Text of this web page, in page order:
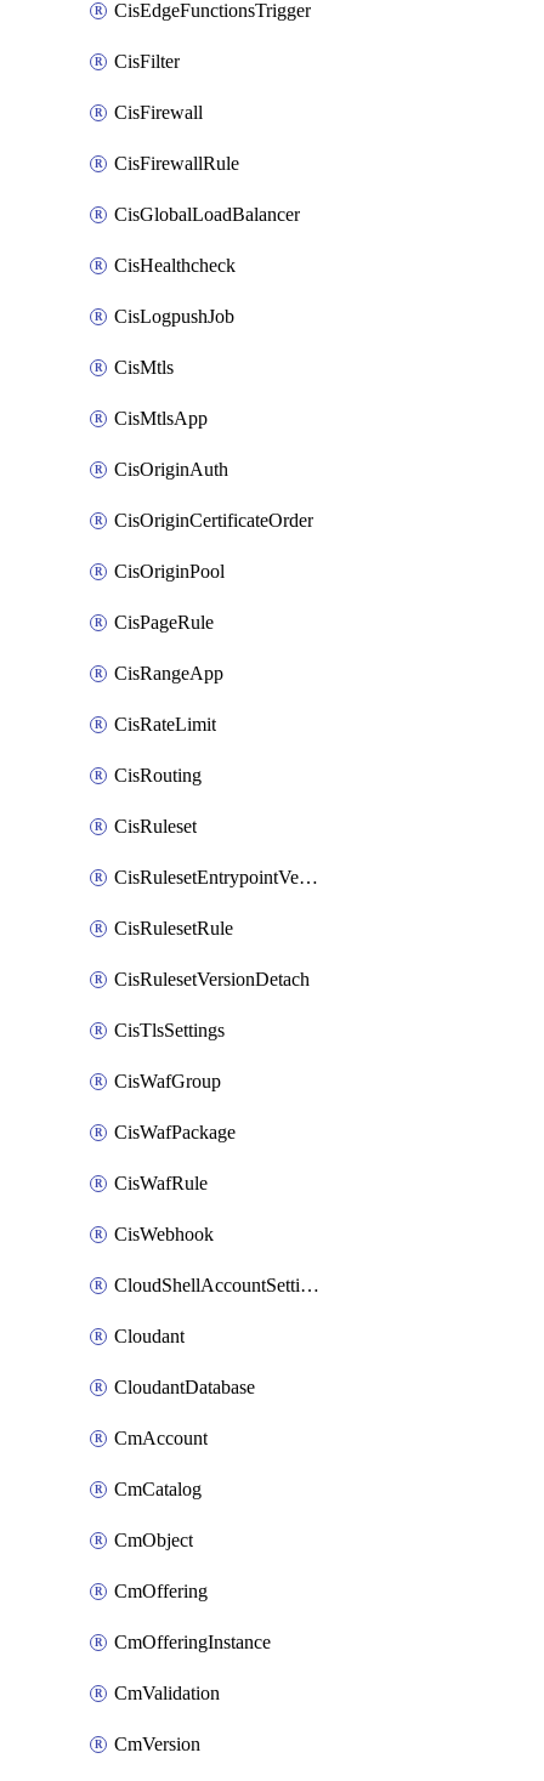
CisEdgeFunctionsTrigger
CisFilter
CisFirewall
CisFirewallRule
CisGlobalLoadBalancer
CisHealthcheck
CisLogpushJob
CisMtls
CisMtlsApp
CisOriginAuth
CisOriginCertificateOrder
CisOriginPool
CisPageRule
CisRangeApp
CisRateLimit
CisRouting
CisRuleset
CisRulesetEntrypointVersion
CisRulesetRule
CisRulesetVersionDetach
CisTlsSettings
CisWafGroup
CisWafPackage
CisWafRule
CisWebhook
CloudShellAccountSettings
Cloudant
CloudantDatabase
CmAccount
CmCatalog
CmObject
CmOffering
CmOfferingInstance
CmValidation
CmVersion